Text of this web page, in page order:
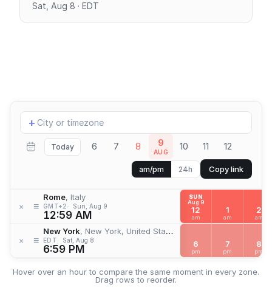
Sat, Aug 8 · EDT
Add
location
+
Today 6 7 8 9
AUG 10 11 12
am/pm 24h Copy link
× ≡
Rome, Italy
GMT+2 Sun, Aug 9
12:59 AM
× ≡
New York, New York, United States
EDT Sat, Aug 8
6:59 PM
SUN
Aug 9
12
am
1
am
2
am
6
pm
7
pm
8
pm
Hover over an hour to compare the same moment in every zone.
Drag rows to reorder.